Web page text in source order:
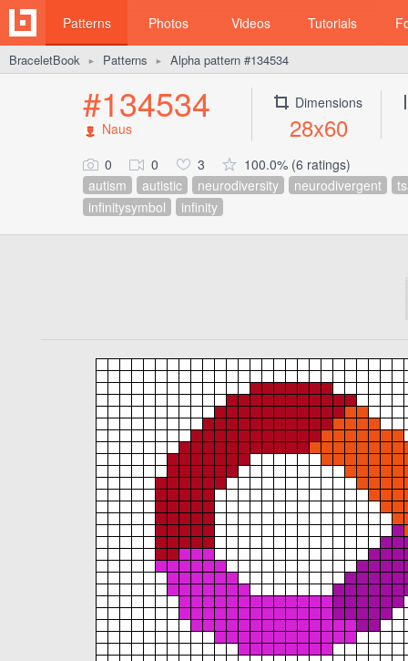
Patterns Photos Videos Tutorials
BraceletBook ► Patterns ► Alpha pattern #134534
#134534
Naus
Dimensions
28x60
0 0 3
100.0% (6 ratings)
autism
autistic neurodiversity neurodivergent
infinitysymbol
infinity